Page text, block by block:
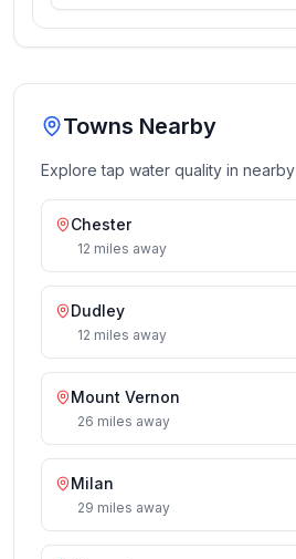
Towns Nearby
Explore tap water quality in nearby
Chester
12 miles away
Dudley
12 miles away
Mount Vernon
26 miles away
Milan
29 miles away